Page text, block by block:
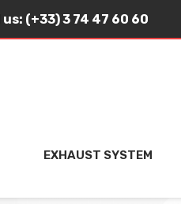
us: (+33) 3 74 47 60 60
EXHAUST SYSTEM